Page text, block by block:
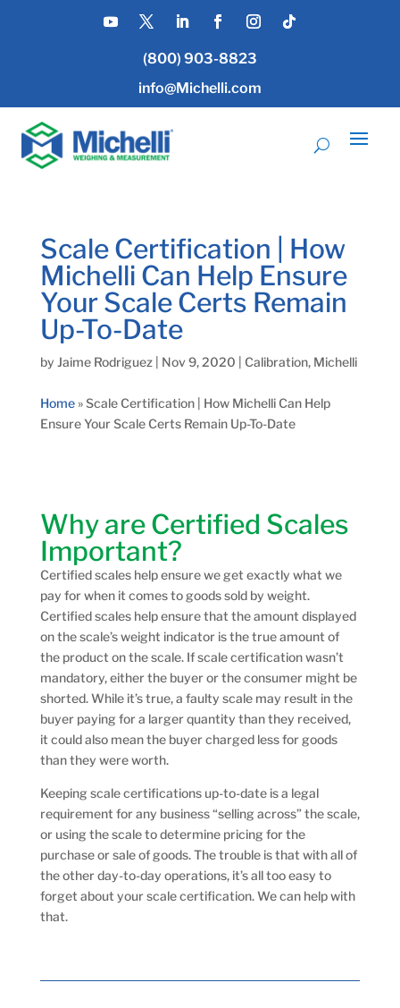
(800) 903-8823
info@Michelli.com
Scale Certification | How
Michelli Can Help Ensure
Your Scale Certs Remain
Up-To-Date
by Jaime Rodriguez| Nov 9, 2020 Calibration, Michelli
Home»Scale Certification | How Michelli Can Help
Ensure Your Scale Certs Remain Up-To-Date
Why are Certified Scales
Important?
Certified scales help ensure we get exactly what we
pay for when it comes to goods sold by weight.
Certified scales help ensure that the amount displayed
on the scale’s weight indicator is the true amount of
the product on the scale. If scale certification wasn’t
mandatory, either the buyer or the consumer might be
shorted. While it’s true, a faulty scale may result in the
buyer paying for a larger quantity than they received,
it could also mean the buyer charged less for goods
than they were worth.
Keeping scale certifications up-to-date is a legal
requirement for any business “selling across” the scale,
or using the scale to determine pricing for the
purchase or sale of goods. The trouble is that with all of
the other day-to-day operations, it’s all too easy to
forget about your scale certification. We can help with
that.